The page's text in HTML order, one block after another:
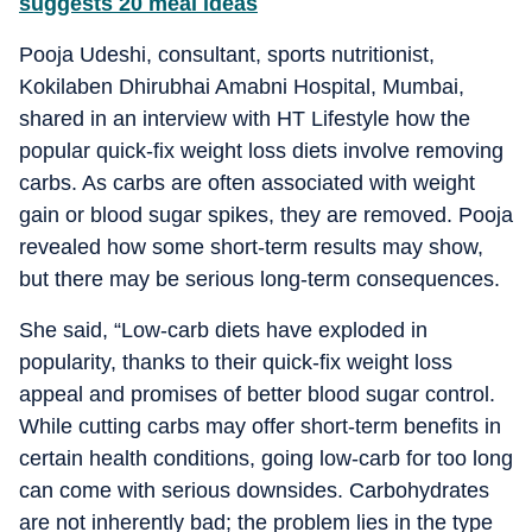
Pooja Udeshi, consultant, sports nutritionist,
Kokilaben Dhirubhai Amabni Hospital, Mumbai,
shared in an interview with HT Lifestyle how the
popular quick-fix weight loss diets involve removing
carbs. As carbs are often associated with weight
gain or blood sugar spikes, they are removed. Pooja
revealed how some short-term results may show,
but there may be serious long-term consequences.
She said, “Low-carb diets have exploded in
popularity, thanks to their quick-fix weight loss
appeal and promises of better blood sugar control.
While cutting carbs may offer short-term benefits in
certain health conditions, going low-carb for too long
can come with serious downsides. Carbohydrates
are not inherently bad; the problem lies in the type